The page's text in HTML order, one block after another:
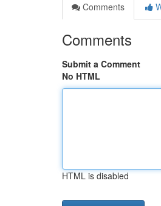
Comments
Comments
Submit a Comment
No HTML
HTML is disabled